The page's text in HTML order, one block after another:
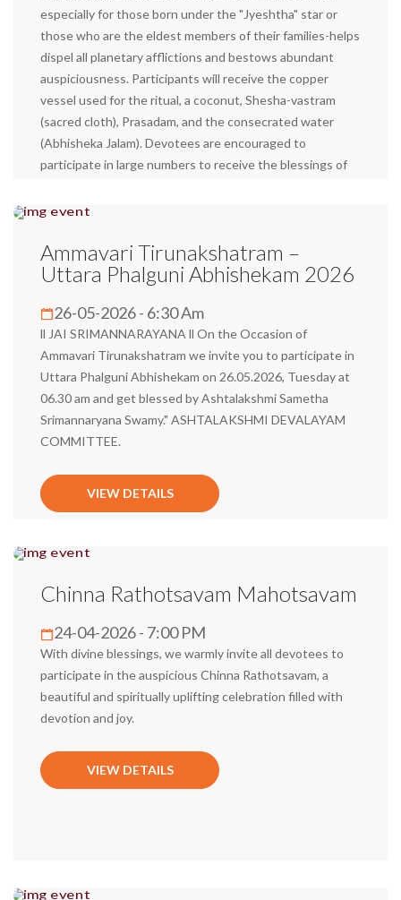
especially for those born under the "Jyeshtha" star or
those who are the eldest members of their families-helps
dispel all planetary afflictions and bestows abundant
auspiciousness. Participants will receive the copper
vessel used for the ritual, a coconut, Shesha-vastram
(sacred cloth), Prasadam, and the consecrated water
(Abhisheka Jalam). Devotees are encouraged to
participate in large numbers to receive the blessings of
Ashtalakshmi, and attain spiritual fulfillment.
VIEW DETAILS
Ammavari Tirunakshatram –
Uttara Phalguni Abhishekam 2026
26-05-2026 - 6:30 Am
ll JAI SRIMANNARAYANA ll On the Occasion of
Ammavari Tirunakshatram we invite you to participate in
Uttara Phalguni Abhishekam on 26.05.2026, Tuesday at
06.30 am and get blessed by Ashtalakshmi Sametha
Srimannaryana Swamy." ASHTALAKSHMI DEVALAYAM
COMMITTEE.
VIEW DETAILS
Chinna Rathotsavam Mahotsavam
24-04-2026 - 7:00 PM
With divine blessings, we warmly invite all devotees to
participate in the auspicious Chinna Rathotsavam, a
beautiful and spiritually uplifting celebration filled with
devotion and joy.
VIEW DETAILS